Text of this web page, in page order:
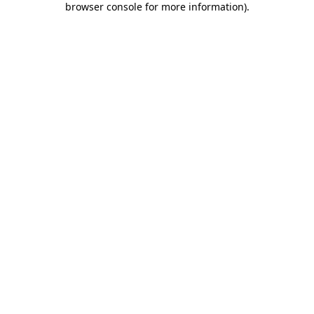
browser console for more information).